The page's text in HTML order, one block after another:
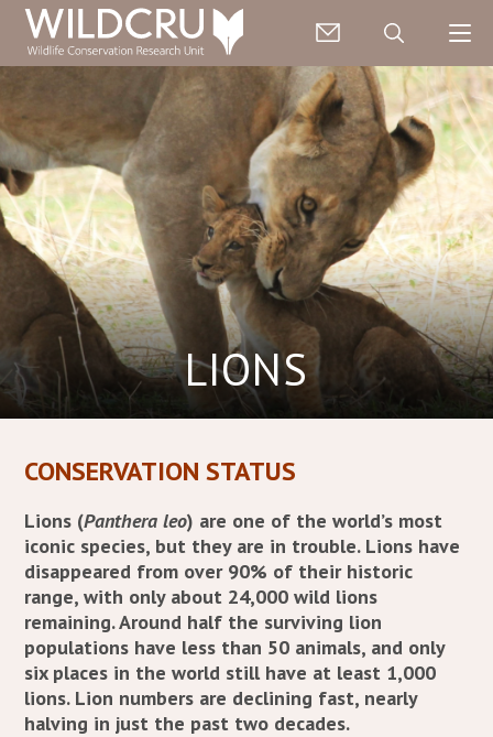
LIONS
CONSERVATION STATUS
Lions (Panthera leo) are one of the world’s most
iconic species, but they are in trouble. Lions have
disappeared from over 90% of their historic
range, with only about 24,000 wild lions
remaining. Around half the surviving lion
populations have less than 50 animals, and only
six places in the world still have at least 1,000
lions. Lion numbers are declining fast, nearly
halving in just the past two decades.